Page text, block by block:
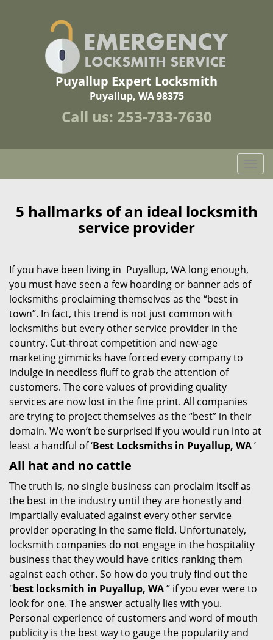
Puyallup Expert Locksmith
Puyallup, WA 98375
Call us: 253-733-7630
o
g
l
i
5 hallmarks of an ideal locksmith
service provider
If you have been living in Puyallup, WA long enough,
you must have seen a few hoarding or banner ads of
locksmiths proclaiming themselves as the “best in
town”. In fact, this trend is not just common with
locksmiths but every other service provider in the
country. Cut-throat competition and new-age
marketing gimmicks have forced every company to
indulge in needless fluff to grab the attention of
customers. The core values of providing quality
services are now lost in the fine print. All companies
are trying to project themselves as the “best” in their
domain. We won’t be surprised if you would run into at
least a handful of ‘Best Locksmiths in Puyallup, WA’
All hat and no cattle
The truth is, no single business can proclaim itself as
the best in the industry until they are honestly and
impartially evaluated against every other service
provider operating in the same field. Unfortunately,
locksmith companies do not engage in the hospitality
business that they would have critics ranking them
against each other. So how do you truly find out the
"best locksmith in Puyallup, WA” if you ever were to
look for one. The answer actually lies with you.
Personal experience of customers and word of mouth
publicity is the best way to gauge the popularity and